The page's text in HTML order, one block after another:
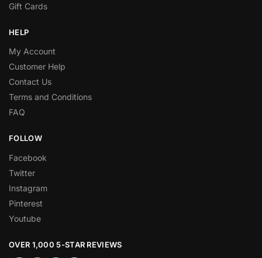
Gift Cards
HELP
My Account
Customer Help
Contact Us
Terms and Conditions
FAQ
FOLLOW
Facebook
Twitter
Instagram
Pinterest
Youtube
OVER 1,000 5-STAR REVIEWS